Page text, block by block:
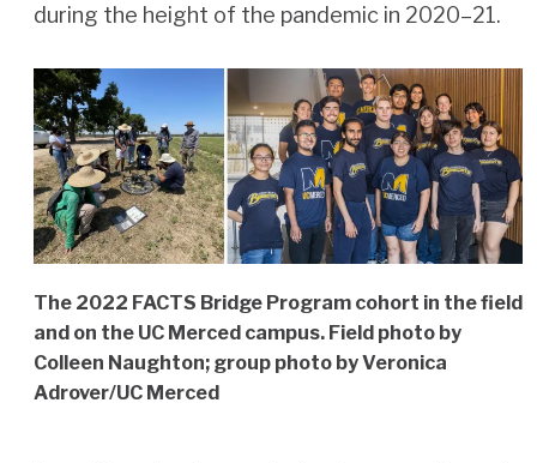
during the height of the pandemic in 2020–21.
The 2022 FACTS Bridge Program cohort in the field
and on the UC Merced campus. Field photo by
Colleen Naughton; group photo by Veronica
Adrover/UC Merced